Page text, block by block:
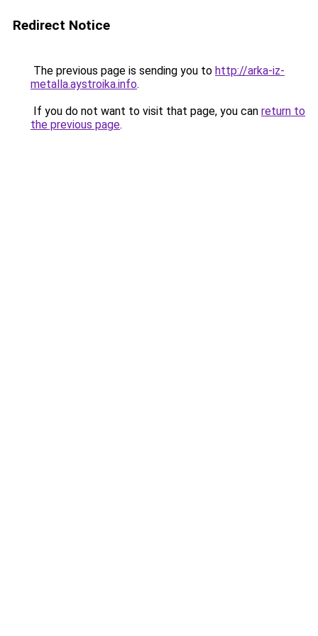
Redirect Notice
The previous page is sending you to http://arka-iz-
metalla.aystroika.info.
If you do not want to visit that page, you can return to
the previous page.